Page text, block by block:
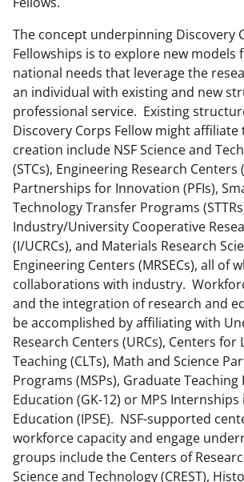
The concept underpinning Discovery
Fellowships is to explore new models
national needs that leverage the
an individual with existing and new
professional service. Existing
Discovery Corps Fellow might
creation include NSF Science and
(STCs), Engineering Research Centers
Partnerships for Innovation (PFIs),
Technology Transfer Programs
Industry/University Cooperative
(I/UCRCs), and Materials Research
Engineering Centers (MRSECs), all of
collaborations with industry.
and the integration of research and
be accomplished by affiliating with
Research Centers (URCs), Centers for
Teaching (CLTs), Math and Science
Programs (MSPs), Graduate Teaching
Education (GK-12) or MPS Internships
Education (IPSE). NSF-supported
workforce capacity and engage
groups include the Centers of
Science and Technology (CREST),